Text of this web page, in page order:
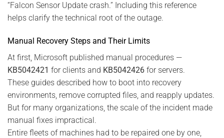
“Falcon Sensor Update crash.” Including this reference
helps clarify the technical root of the outage.
Manual Recovery Steps and Their Limits
At first, Microsoft published manual procedures —
KB5042421 for clients and KB5042426 for servers.
These guides described how to boot into recovery
environments, remove corrupted files, and reapply updates.
But for many organizations, the scale of the incident made
manual fixes impractical.
Entire fleets of machines had to be repaired one by one,